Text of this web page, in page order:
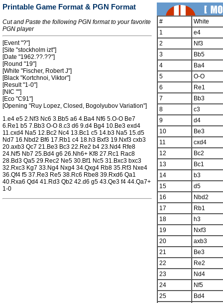
Printable Game Format & PGN Format
Cut and Paste the following PGN format to your favorite
PGN player
[Event "?"]
[Site "stockholm izt"]
[Date "1962.??.??"]
[Round "19"]
[White "Fischer, Robert J"]
[Black "Kortchnoi, Viktor"]
[Result "1-0"]
[NIC ""]
[Eco "C91"]
[Opening "Ruy Lopez, Closed, Bogolyubov Variation"]
1.e4 e5 2.Nf3 Nc6 3.Bb5 a6 4.Ba4 Nf6 5.O-O Be7
6.Re1 b5 7.Bb3 O-O 8.c3 d6 9.d4 Bg4 10.Be3 exd4
11.cxd4 Na5 12.Bc2 Nc4 13.Bc1 c5 14.b3 Na5 15.d5
Nd7 16.Nbd2 Bf6 17.Rb1 c4 18.h3 Bxf3 19.Nxf3 cxb3
20.axb3 Qc7 21.Be3 Bc3 22.Re2 b4 23.Nd4 Rfe8
24.Nf5 Nb7 25.Bd4 g6 26.Nh6+ Kf8 27.Rc1 Rac8
28.Bd3 Qa5 29.Rec2 Ne5 30.Bf1 Nc5 31.Bxc3 bxc3
32.Rxc3 Kg7 33.Ng4 Nxg4 34.Qxg4 Rb8 35.Rf3 Nxe4
36.Qf4 f5 37.Re3 Re5 38.Rc6 Rbe8 39.Rxd6 Qa1
40.Rxa6 Qd4 41.Rd3 Qb2 42.d6 g5 43.Qe3 f4 44.Qa7+
1-0
#
White
1
e4
2
Nf3
3
Bb5
4
Ba4
5
O-O
6
Re1
7
Bb3
8
c3
9
d4
10
Be3
11
cxd4
12
Bc2
13
Bc1
14
b3
15
d5
16
Nbd2
17
Rb1
18
h3
19
Nxf3
20
axb3
21
Be3
22
Re2
23
Nd4
24
Nf5
25
Bd4